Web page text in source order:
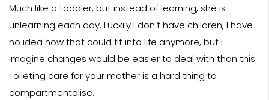
Much like a toddler, but instead of learning, she is
unlearning each day. Luckily I don't have children, I have
no idea how that could fit into life anymore, but I
imagine changes would be easier to deal with than this.
Toileting care for your mother is a hard thing to
compartmentalise.